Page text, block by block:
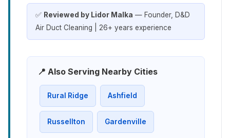
✅ Reviewed by Lidor Malka — Founder, D&D
Air Duct Cleaning | 26+ years experience
📍 Also Serving Nearby Cities
Rural Ridge Ashfield
Russellton Gardenville